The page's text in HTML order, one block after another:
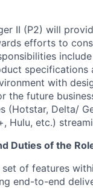
II (P2) will
efforts to
specifications
with
the future
(Hotstar, Delta/
Hulu, etc.)
Duties of the
of features
end-to-end